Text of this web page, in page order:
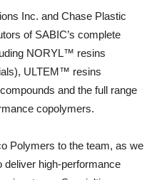
Inc. and Chase Plastic
of SABIC’s complete
NORYL™ resins
ULTEM™ resins
and the full range
copolymers.
Polymers to the team, as we
deliver high-performance